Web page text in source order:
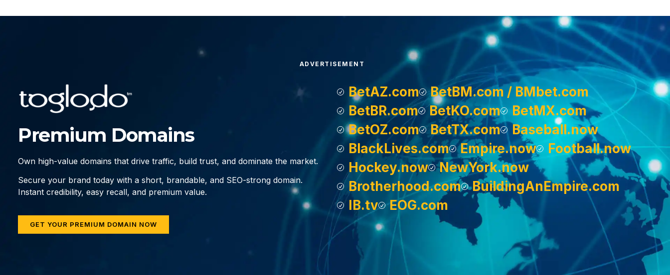
ADVERTISEMENT
Premium Domains
Own high-value domains that drive traffic, build trust, and dominate the market.
Secure your brand today with a short, brandable, and SEO-strong domain.
Instant credibility, easy recall, and premium value.
GET YOUR PREMIUM DOMAIN NOW
BetAZ.com
BetBM.com / BMbet.com
BetBR.com
BetKO.com
BetMX.com
BetOZ.com
BetTX.com
Baseball.now
BlackLives.com
Empire.now
Football.now
Hockey.now
NewYork.now
Brotherhood.com
BuildingAnEmpire.com
IB.tv
EOG.com